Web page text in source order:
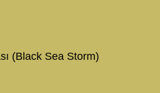
(Black Sea Storm)